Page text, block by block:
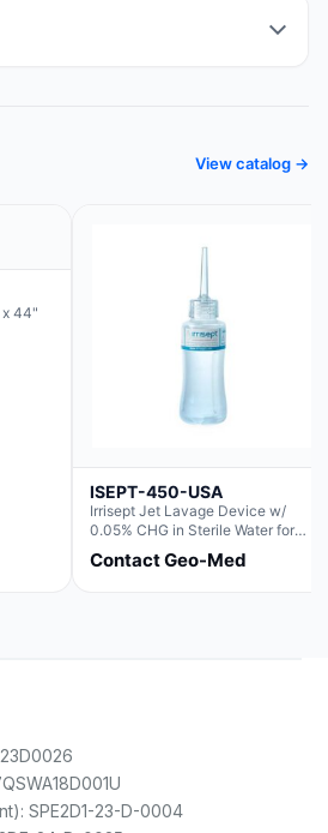
View catalog →
x 44"
ISEPT-450-USA
Irrisept Jet Lavage Device w/
0.05% CHG in Sterile Water for
Irrigation
Contact Geo-Med
SPE2D1-23-D-0004